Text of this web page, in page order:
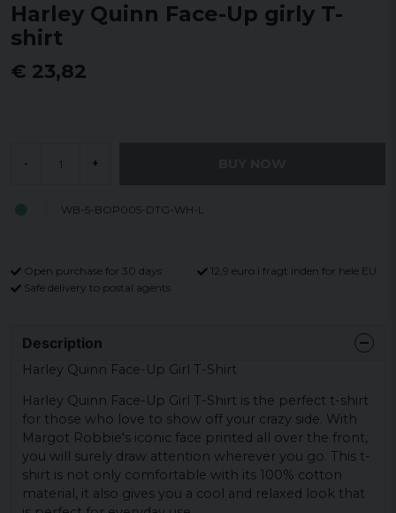
Harley Quinn Face-Up girly T-
shirt
€ 23,82
- +
WB-5-BOP005-DTG-WH-L
Open purchase for 30 days
12,9 euro i fragt inden for hele EU
Safe delivery to postal agents
Description
Harley Quinn Face-Up Girl T-Shirt
Harley Quinn Face-Up Girl T-Shirt is the perfect t-shirt
for those who love to show off your crazy side. With
Margot Robbie's iconic face printed all over the front,
you will surely draw attention wherever you go. This t-
shirt is not only comfortable with its 100% cotton
material, it also gives you a cool and relaxed look that